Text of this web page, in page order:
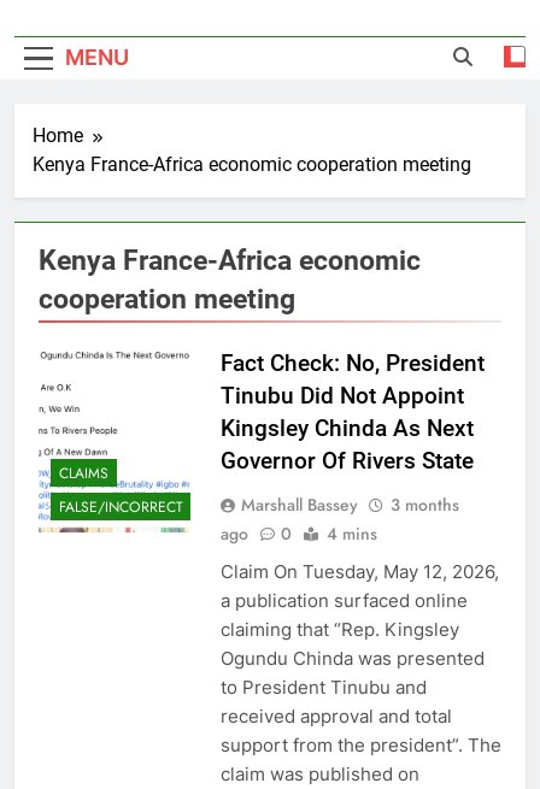
MENU
Home
Kenya France-Africa economic cooperation meeting
Kenya France-Africa economic
cooperation meeting
CLAIMS
FALSE/INCORRECT
Fact Check: No, President
Tinubu Did Not Appoint
Kingsley Chinda As Next
Governor Of Rivers State
Marshall Bassey
3 months
ago
0 4 mins
Claim On Tuesday, May 12, 2026,
a publication surfaced online
claiming that “Rep. Kingsley
Ogundu Chinda was presented
to President Tinubu and
received approval and total
support from the president”. The
claim was published on